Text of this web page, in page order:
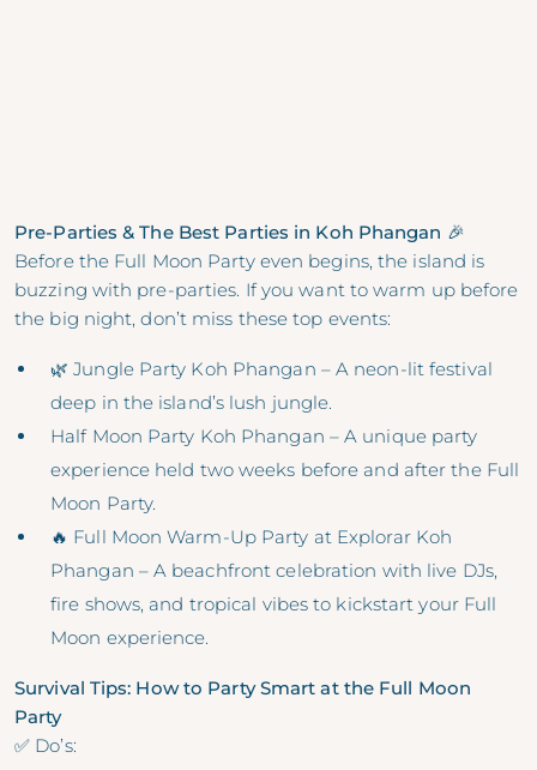
Pre-Parties & The Best Parties in Koh Phangan 🎉
Before the Full Moon Party even begins, the island is
buzzing with pre-parties. If you want to warm up before
the big night, don’t miss these top events:
🌿 Jungle Party Koh Phangan – A neon-lit festival
deep in the island’s lush jungle.
Half Moon Party Koh Phangan – A unique party
experience held two weeks before and after the Full
Moon Party.
🔥 Full Moon Warm-Up Party at Explorar Koh
Phangan – A beachfront celebration with live DJs,
fire shows, and tropical vibes to kickstart your Full
Moon experience.
Survival Tips: How to Party Smart at the Full Moon
Party
✅ Do’s: